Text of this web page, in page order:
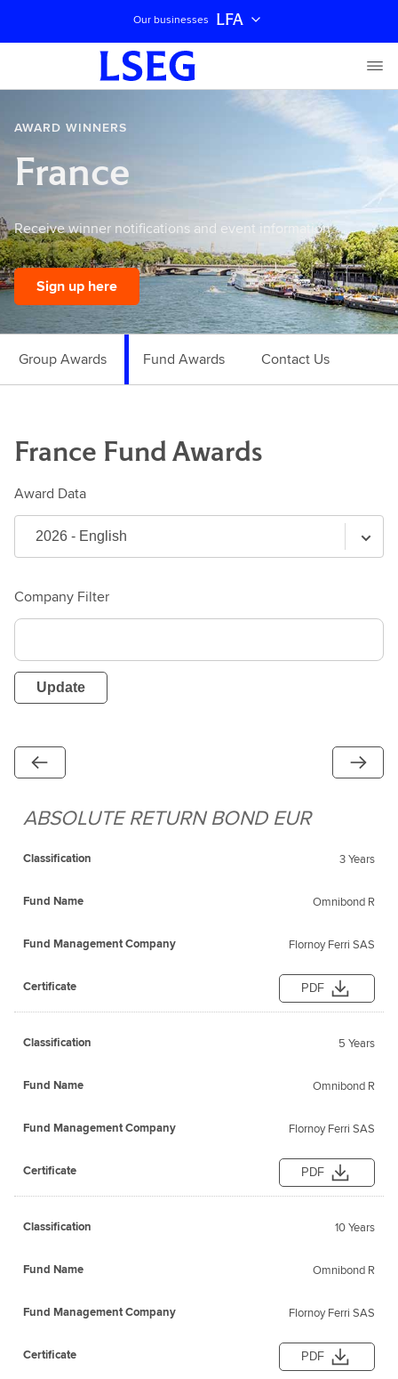
Our businesses LFA
AWARD WINNERS
France
Receive winner notifications and event information.
Sign up here
Group Awards Fund Awards Contact Us
France FundAwards
Award Data
Company Filter
Update
Fund
Fund
ABSOLUTE RETURN BOND EUR
3 Years
Omnibond R
Flornoy Ferri SAS
PDF
5 Years
Omnibond R
Flornoy Ferri SAS
PDF
10 Years
Omnibond R
Flornoy Ferri SAS
PDF